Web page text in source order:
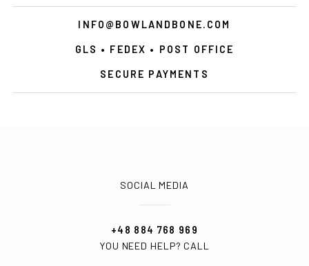
INFO@BOWLANDBONE.COM
GLS • FEDEX • POST OFFICE
SECURE PAYMENTS
SOCIAL MEDIA
+48 884 768 969
YOU NEED HELP? CALL